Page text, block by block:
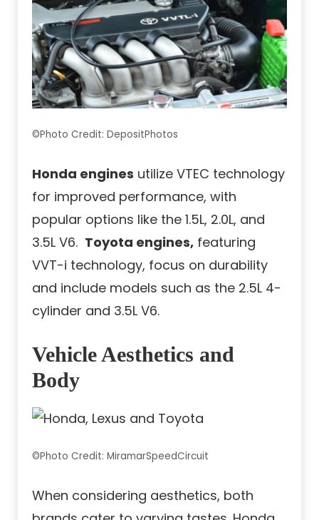
©Photo Credit: DepositPhotos
Honda engines utilize VTEC technology
for improved performance, with
popular options like the 1.5L, 2.0L, and
3.5L V6. Toyota engines, featuring
VVT-i technology, focus on durability
and include models such as the 2.5L 4-
cylinder and 3.5L V6.
Vehicle Aesthetics and
Body
©Photo Credit: MiramarSpeedCircuit
When considering aesthetics, both